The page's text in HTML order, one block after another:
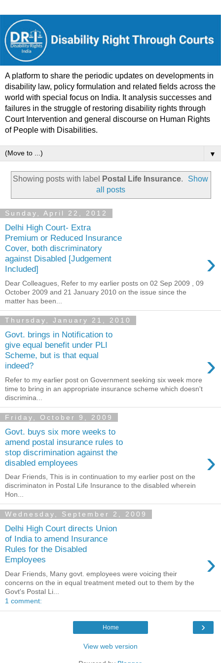
A platform to share the periodic updates on developments in
disability law, policy formulation and related fields across the
world with special focus on India. It analysis successes and
failures in the struggle of restoring disability rights through
Court Intervention and general discourse on Human Rights
of People with Disabilities.
▼
Showing posts with label Postal Life Insurance.
Show
all posts
Sunday, April 22, 2012
Delhi High Court- Extra
Premium or Reduced Insurance
Cover, both discriminatory
against Disabled [Judgement
Included]
›
Dear Colleagues, Refer to my earlier posts on 02 Sep 2009 , 09
October 2009 and 21 January 2010 on the issue since the
matter has been...
Thursday, January 21, 2010
Govt. brings in Notification to
give equal benefit under PLI
Scheme, but is that equal
indeed?
›
Refer to my earlier post on Government seeking six week more
time to bring in an appropriate insurance scheme which doesn't
discrimina...
Friday, October 9, 2009
Govt. buys six more weeks to
amend postal insurance rules to
stop discrimination against the
disabled employees
›
Dear Friends, This is in continuation to my earlier post on the
discriminaton in Postal Life Insurance to the disabled wherein
Hon...
Wednesday, September 2, 2009
Delhi High Court directs Union
of India to amend Insurance
Rules for the Disabled
Employees
›
Dear Friends, Many govt. employees were voicing their
concerns on the in equal treatment meted out to them by the
Govt's Postal Li...
1 comment:
›
Home
View web version